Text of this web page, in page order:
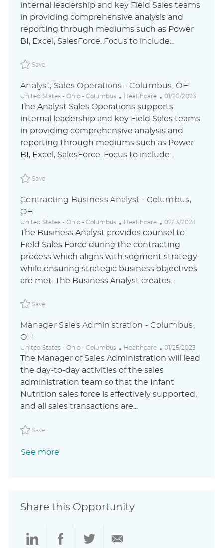
a
i
n
e
g
o
y
t
e
d
a
internal leadership and key Field Sales teams
in providing comprehensive analysis and
reporting through mediums such as Power
BI, Excel, SalesForce. Focus to include...
Save
Analyst, Sales Operations - Columbus, OH
L
o
a
i
n
United States - Ohio - Columbus
C
a
e
g
o
y
Healthcare
P
o
t
e
d
a
01/20/2023
The Analyst Sales Operations supports
internal leadership and key Field Sales teams
in providing comprehensive analysis and
reporting through mediums such as Power
BI, Excel, SalesForce. Focus to include...
Save
Contracting Business Analyst - Columbus,
OH
L
o
a
t
i
n
United States - Ohio - Columbus
C
a
e
g
o
y
Healthcare
P
o
t
e
d
a
02/13/2023
The Business Analyst provides counsel to
Field Sales Force during the contracting
process which aligns with segment strategy
while ensuring strategic business objectives
are met. The Business Analyst creates...
Save
Manager Sales Administration - Columbus,
OH
L
o
a
t
i
n
United States - Ohio - Columbus
C
a
e
g
o
y
Healthcare
P
o
e
d
01/25/2023
The Manager of Sales Administration will lead
the day-to-day activities of the sales
administration team so that the Infant
Nutrition sales force is effectively supported,
and all sales transactions are...
Save
See more
Share this Opportunity
Share ShareShareShare